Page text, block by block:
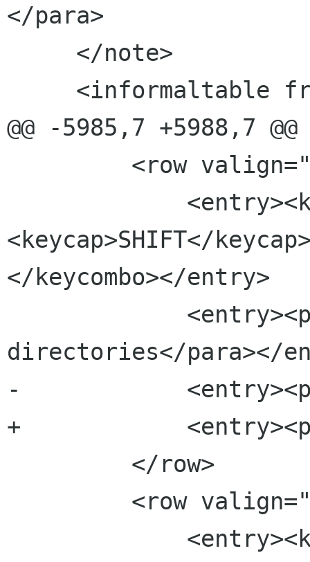
</para>
@@ -5985,7 +5988,7 @@
<keycap>SHIFT</
</keycombo></entry>
directories</para></
-
+